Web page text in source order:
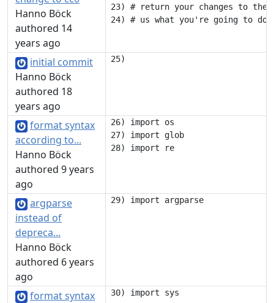
Hanno Böck
authored 14
years ago
23) # return your changes to
initial commit
Hanno Böck
authored 18
years ago
format syntax
according to...
Hanno Böck
authored 9 years
ago
26) import os
27) import glob
argparse
instead of
depreca...
Hanno Böck
authored 6 years
ago
format syntax